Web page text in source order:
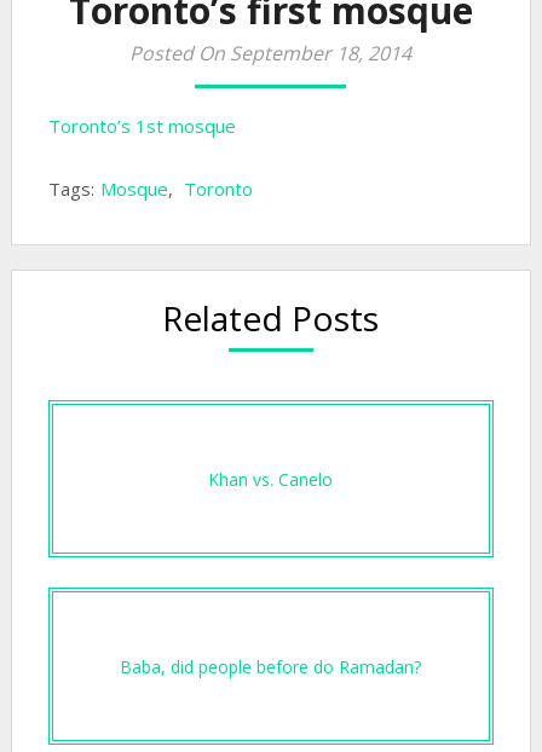
Toronto’s first mosque
Posted On September 18, 2014
Toronto’s 1st mosque
Tags: Mosque, Toronto
Related Posts
Khan vs. Canelo
Baba, did people before do Ramadan?